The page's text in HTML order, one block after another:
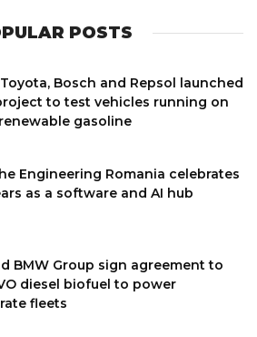
POSTS
Toyota, Bosch and Repsol launched
to test vehicles running on
gasoline
Engineering Romania celebrates
as a software and AI hub
BMW Group sign agreement to
diesel biofuel to power
fleets